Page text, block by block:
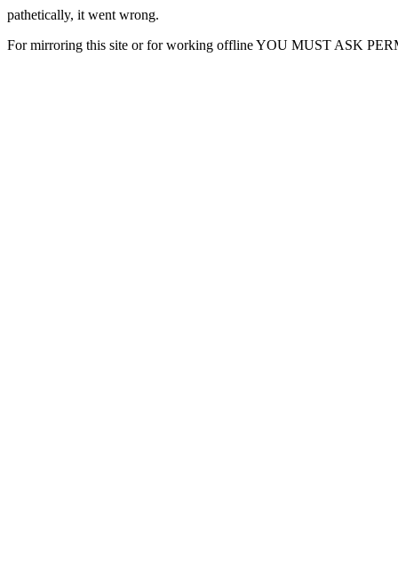
pathetically, it went wrong.
For mirroring this site or for working offline YOU MUST ASK